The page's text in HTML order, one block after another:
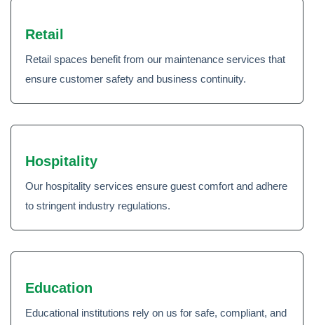
Retail
Retail spaces benefit from our maintenance services that
ensure customer safety and business continuity.
Hospitality
Our hospitality services ensure guest comfort and adhere
to stringent industry regulations.
Education
Educational institutions rely on us for safe, compliant, and